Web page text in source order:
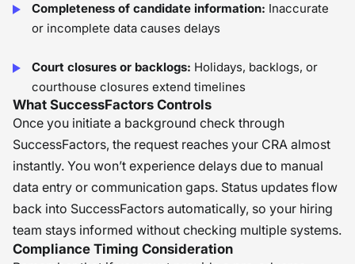
Completeness of candidate information: Inaccurate
or incomplete data causes delays
Court closures or backlogs: Holidays, backlogs, or
courthouse closures extend timelines
What SuccessFactors Controls
Once you initiate a background check through
SuccessFactors, the request reaches your CRA almost
instantly. You won’t experience delays due to manual
data entry or communication gaps. Status updates flow
back into SuccessFactors automatically, so your hiring
team stays informed without checking multiple systems.
Compliance Timing Consideration